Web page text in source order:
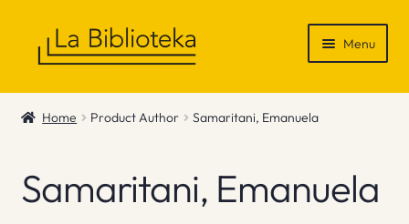
Menu
Shop
News & Recommendations
Home Product Author Samaritani, Emanuela
Samaritani, Emanuela